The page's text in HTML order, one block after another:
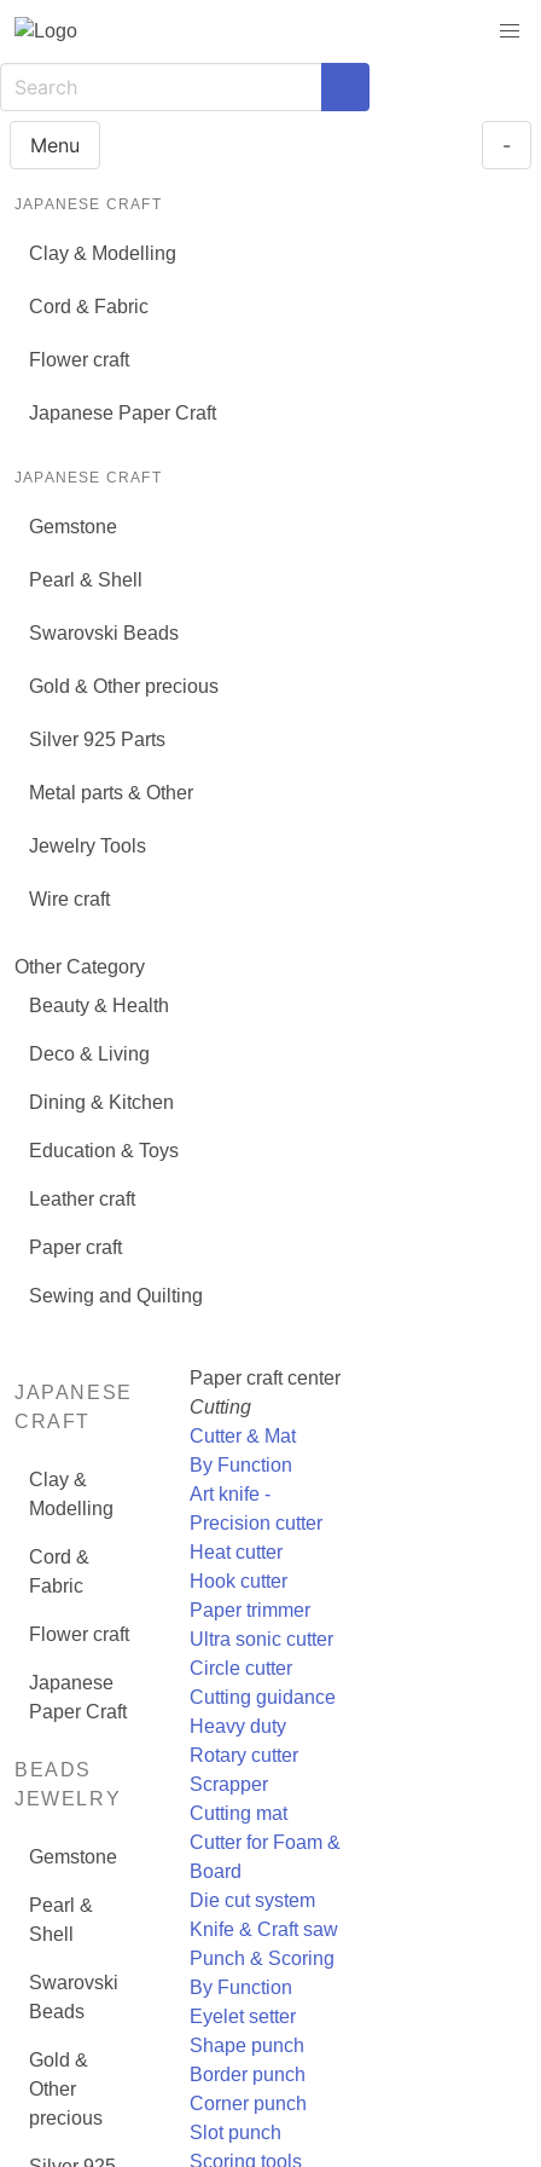
Menu -
JAPANESE CRAFT
Clay & Modelling
Cord & Fabric
Flower craft
Japanese Paper Craft
JAPANESE CRAFT
Gemstone
Pearl & Shell
Swarovski Beads
Gold & Other precious
Silver 925 Parts
Metal parts & Other
Jewelry Tools
Wire craft
Other Category
Beauty & Health
Deco & Living
Dining & Kitchen
Education & Toys
Leather craft
Paper craft
Sewing and Quilting
JAPANESE
CRAFT
Clay &
Modelling
Cord &
Fabric
Flower craft
Japanese
Paper Craft
BEADS
JEWELRY
Gemstone
Pearl &
Shell
Swarovski
Beads
Gold &
Other
precious
Paper craft center
Cutting
Cutter & Mat
By Function
Art knife -
Precision cutter
Heat cutter
Hook cutter
Paper trimmer
Ultra sonic cutter
Circle cutter
Cutting guidance
Heavy duty
Rotary cutter
Scrapper
Cutting mat
Cutter for Foam &
Board
Die cut system
Knife & Craft saw
Punch & Scoring
By Function
Eyelet setter
Shape punch
Border punch
Corner punch
Slot punch
Scoring tools